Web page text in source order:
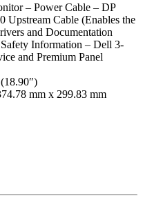
– Power Cable – DP
Cable (Enables the
and Documentation
Information – Dell 3-
and Premium Panel
mm x 299.83 mm